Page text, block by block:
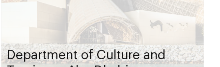
Department of Culture and